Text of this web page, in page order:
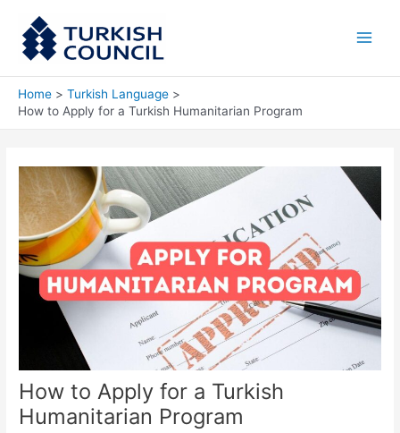
content
Home
Turkish Language
How to Apply for a Turkish Humanitarian Program
How to Apply for a Turkish
Humanitarian Program